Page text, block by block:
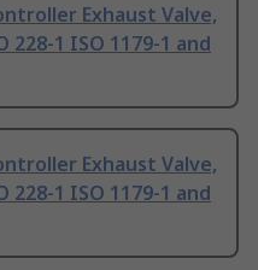
Exhaust Valve,
228-1 ISO 1179-1 and
Exhaust Valve,
228-1 ISO 1179-1 and